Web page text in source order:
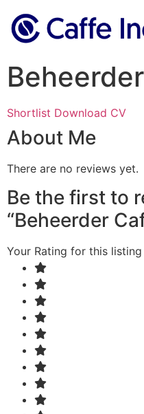
Shortlist Download CV
About Me
There are no reviews yet.
Be the first to
“Beheerder
Your Rating for this listing